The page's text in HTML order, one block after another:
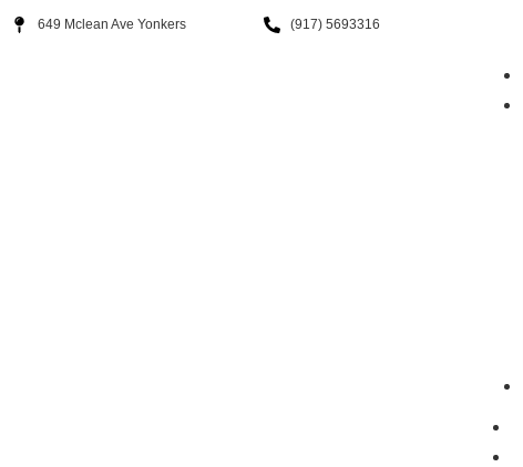
649 Mclean Ave Yonkers (917) 5693316